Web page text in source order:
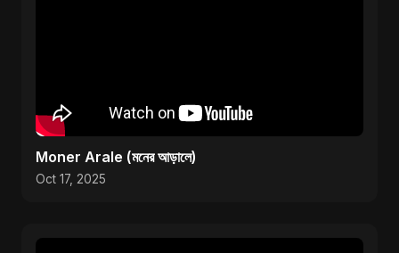
Moner Arale (মনের আড়ালে)
Oct 17, 2025